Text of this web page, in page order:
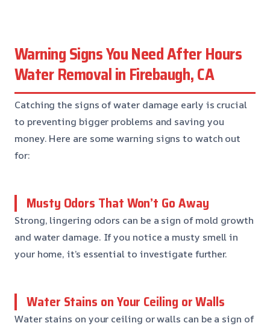
Warning Signs You Need After Hours
Water Removal in Firebaugh, CA
Catching the signs of water damage early is crucial
to preventing bigger problems and saving you
money. Here are some warning signs to watch out
for:
Musty Odors That Won’t Go Away
Strong, lingering odors can be a sign of mold growth
and water damage. If you notice a musty smell in
your home, it’s essential to investigate further.
Water Stains on Your Ceiling or Walls
Water stains on your ceiling or walls can be a sign of